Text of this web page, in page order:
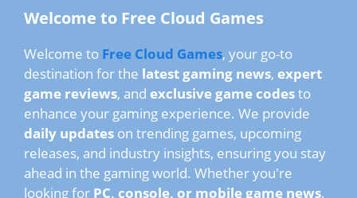
Welcome to Free Cloud Games
Welcome to Free Cloud Games, your go-to
destination for the latest gaming news, expert
game reviews, and exclusive game codesto
enhance your gaming experience. We provide
daily updates on trending games, upcoming
releases, and industry insights, ensuring you stay
ahead in the gaming world. Whether you're
looking for PC, console, or mobile game news,